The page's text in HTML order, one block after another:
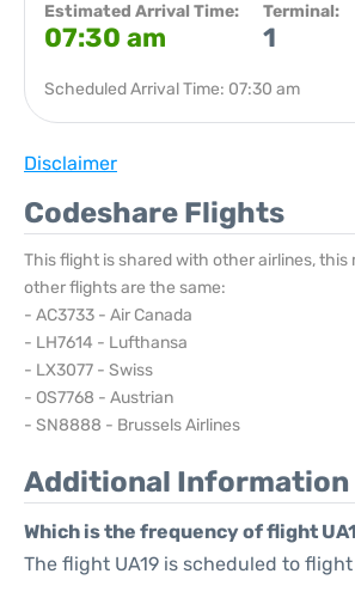
Estimated Arrival Time:
07:30 am
Terminal:
1
Scheduled Arrival Time: 07:30 am
Disclaimer
Codeshare Flights
This flight is shared with other airlines, this
other flights are the same:
- AC3733 - Air Canada
- LH7614 - Lufthansa
- LX3077 - Swiss
- OS7768 - Austrian
- SN8888 - Brussels Airlines
Additional Information
Which is the frequency of flight
The flight UA19 is scheduled to